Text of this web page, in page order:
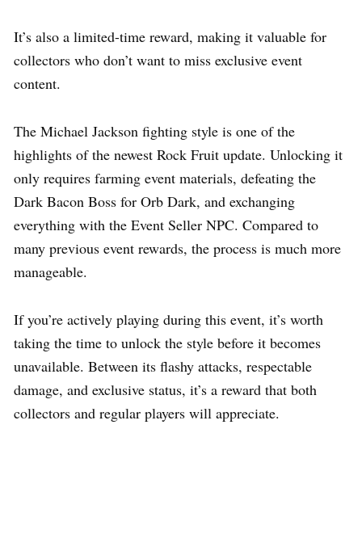
It’s also a limited-time reward, making it valuable for
collectors who don’t want to miss exclusive event
content.
The Michael Jackson fighting style is one of the
highlights of the newest Rock Fruit update. Unlocking it
only requires farming event materials, defeating the
Dark Bacon Boss for Orb Dark, and exchanging
everything with the Event Seller NPC. Compared to
many previous event rewards, the process is much more
manageable.
If you’re actively playing during this event, it’s worth
taking the time to unlock the style before it becomes
unavailable. Between its flashy attacks, respectable
damage, and exclusive status, it’s a reward that both
collectors and regular players will appreciate.